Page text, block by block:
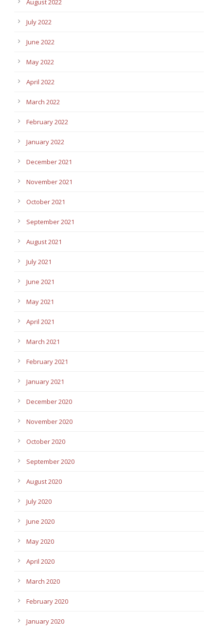
August 2022
July 2022
June 2022
May 2022
April 2022
March 2022
February 2022
January 2022
December 2021
November 2021
October 2021
September 2021
August 2021
July 2021
June 2021
May 2021
April 2021
March 2021
February 2021
January 2021
December 2020
November 2020
October 2020
September 2020
August 2020
July 2020
June 2020
May 2020
April 2020
March 2020
February 2020
January 2020